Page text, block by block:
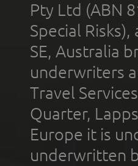
Pty Ltd (ABN
Special
SE, Australia
underwriters
Travel
Quarter,
Europe it is
underwritten